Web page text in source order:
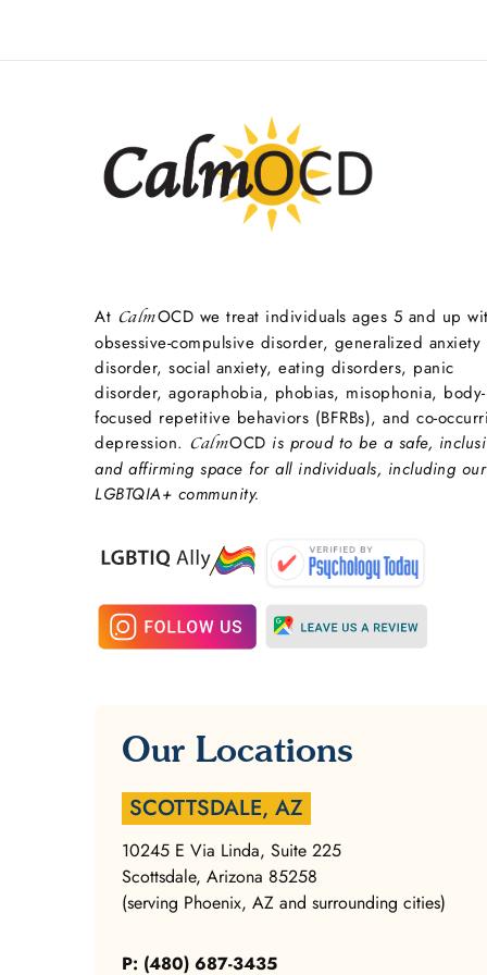
At CalmOCD we treat individuals ages 5 and up
obsessive-compulsive disorder, generalized anxiety
disorder, social anxiety, eating disorders, panic
disorder, agoraphobia, phobias, misophonia, body-
focused repetitive behaviors (BFRBs), and co-
depression. CalmOCD is proud to be a safe,
and affirming space for all individuals, including our
LGBTQIA+ community.
Our Locations
SCOTTSDALE, AZ
10245 E Via Linda, Suite 225
Scottsdale, Arizona 85258
(serving Phoenix, AZ and surrounding cities)
P: (480) 687-3435